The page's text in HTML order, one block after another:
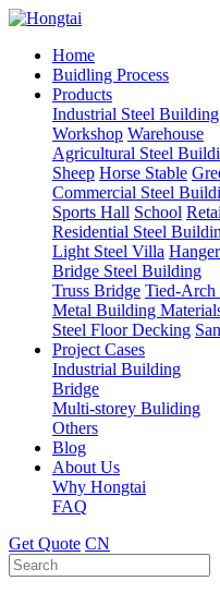
Home
Buidling Process
Products
Industrial Steel Building
Workshop Warehouse
Agricultural Steel
Sheep Horse Stable
Commercial Steel
Sports Hall School
Residential Steel
Light Steel Villa Hanger
Bridge Steel Building
Truss Bridge Tied-Arch
Metal Building
Steel Floor Decking
Project Cases
Industrial Building
Bridge
Multi-storey Buliding
Others
Blog
About Us
Why Hongtai
FAQ
Get Quote CN